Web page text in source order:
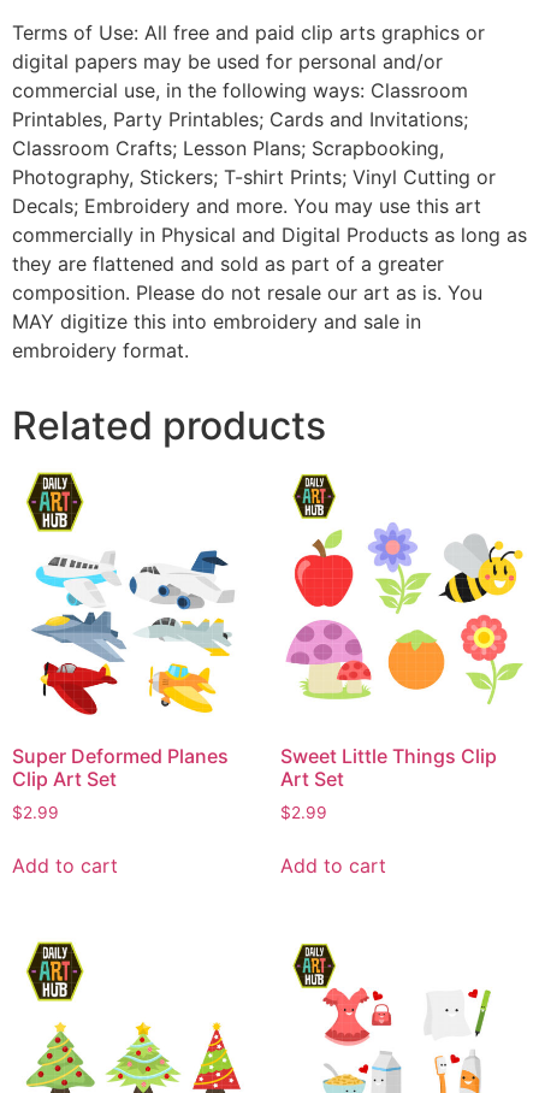
Terms of Use: All free and paid clip arts graphics or
digital papers may be used for personal and/or
commercial use, in the following ways: Classroom
Printables, Party Printables; Cards and Invitations;
Classroom Crafts; Lesson Plans; Scrapbooking,
Photography, Stickers; T-shirt Prints; Vinyl Cutting or
Decals; Embroidery and more. You may use this art
commercially in Physical and Digital Products as long as
they are flattened and sold as part of a greater
composition. Please do not resale our art as is. You
MAY digitize this into embroidery and sale in
embroidery format.
Related products
Super Deformed Planes
Clip Art Set
$2.99
Add to cart
Sweet Little Things Clip
Art Set
$2.99
Add to cart